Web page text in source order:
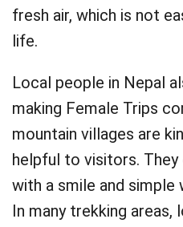
fresh air, which is not
life.
Local people in Nepal
making Female Trips
mountain villages are
helpful to visitors.
with a smile and simple
In many trekking